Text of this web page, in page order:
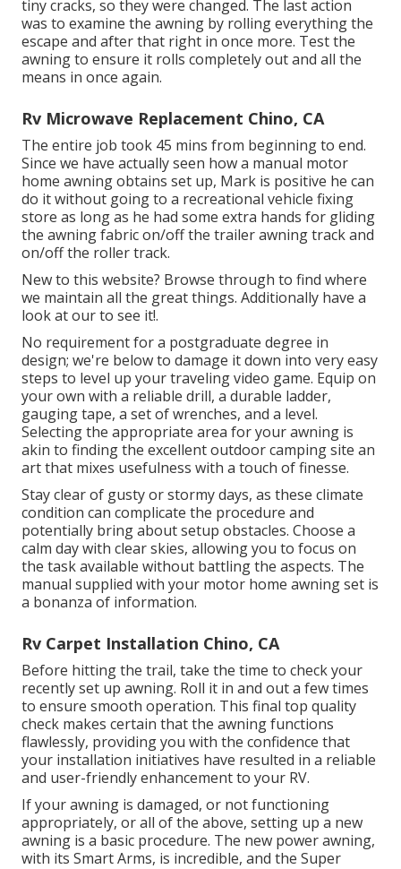
tiny cracks, so they were changed. The last action
was to examine the awning by rolling everything the
escape and after that right in once more. Test the
awning to ensure it rolls completely out and all the
means in once again.
Rv Microwave Replacement Chino, CA
The entire job took 45 mins from beginning to end.
Since we have actually seen how a manual motor
home awning obtains set up, Mark is positive he can
do it without going to a recreational vehicle fixing
store as long as he had some extra hands for gliding
the awning fabric on/off the trailer awning track and
on/off the roller track.
New to this website? Browse through to find where
we maintain all the great things. Additionally have a
look at our to see it!.
No requirement for a postgraduate degree in
design; we're below to damage it down into very easy
steps to level up your traveling video game. Equip on
your own with a reliable drill, a durable ladder,
gauging tape, a set of wrenches, and a level.
Selecting the appropriate area for your awning is
akin to finding the excellent outdoor camping site an
art that mixes usefulness with a touch of finesse.
Stay clear of gusty or stormy days, as these climate
condition can complicate the procedure and
potentially bring about setup obstacles. Choose a
calm day with clear skies, allowing you to focus on
the task available without battling the aspects. The
manual supplied with your motor home awning set is
a bonanza of information.
Rv Carpet Installation Chino, CA
Before hitting the trail, take the time to check your
recently set up awning. Roll it in and out a few times
to ensure smooth operation. This final top quality
check makes certain that the awning functions
flawlessly, providing you with the confidence that
your installation initiatives have resulted in a reliable
and user-friendly enhancement to your RV.
If your awning is damaged, or not functioning
appropriately, or all of the above, setting up a new
awning is a basic procedure. The new power awning,
with its Smart Arms, is incredible, and the Super